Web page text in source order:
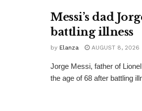
Messi’s dad
battling illness
by Elanza AUGUST 8, 2026
Jorge Messi, father of
the age of 68 after battling